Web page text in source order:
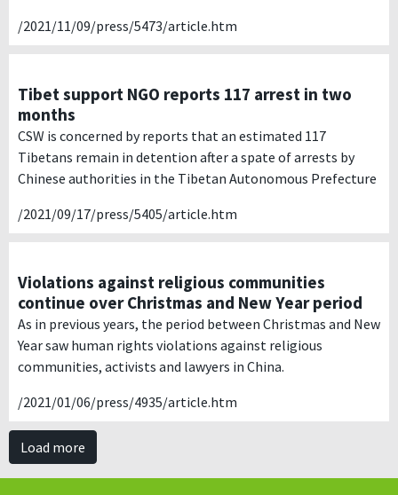
/2021/11/09/press/5473/article.htm
Tibet support NGO reports 117 arrest in two
months
CSW is concerned by reports that an estimated 117
Tibetans remain in detention after a spate of arrests by
Chinese authorities in the Tibetan Autonomous Prefecture
/2021/09/17/press/5405/article.htm
Violations against religious communities
continue over Christmas and New Year period
As in previous years, the period between Christmas and New
Year saw human rights violations against religious
communities, activists and lawyers in China.
/2021/01/06/press/4935/article.htm
Load more